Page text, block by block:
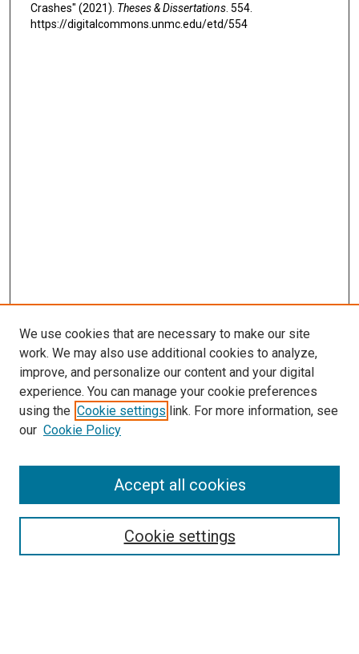
Crashes" (2021). Theses & Dissertations. 554.
https://digitalcommons.unmc.edu/etd/554
LINKS
McGoogan Library
SEARCH
Enter search terms:
Select context to search:
We use cookies that are necessary to make our site
work. We may also use additional cookies to analyze,
improve, and personalize our content and your digital
experience. You can manage your cookie preferences
using the Cookie settings link. For more information, see
our Cookie Policy
Cookie settings
Accept all cookies